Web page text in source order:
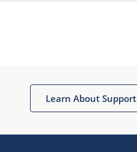
Learn About Support